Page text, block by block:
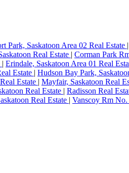
Park, Saskatoon Area 02 Real Estate |
Real Estate | Corman Park
| Erindale, Saskatoon Area 01 Real
Estate | Hudson Bay Park,
Estate | Mayfair, Saskatoon Real
Real Estate | Radisson Real
Real Estate | Vanscoy Rm No.